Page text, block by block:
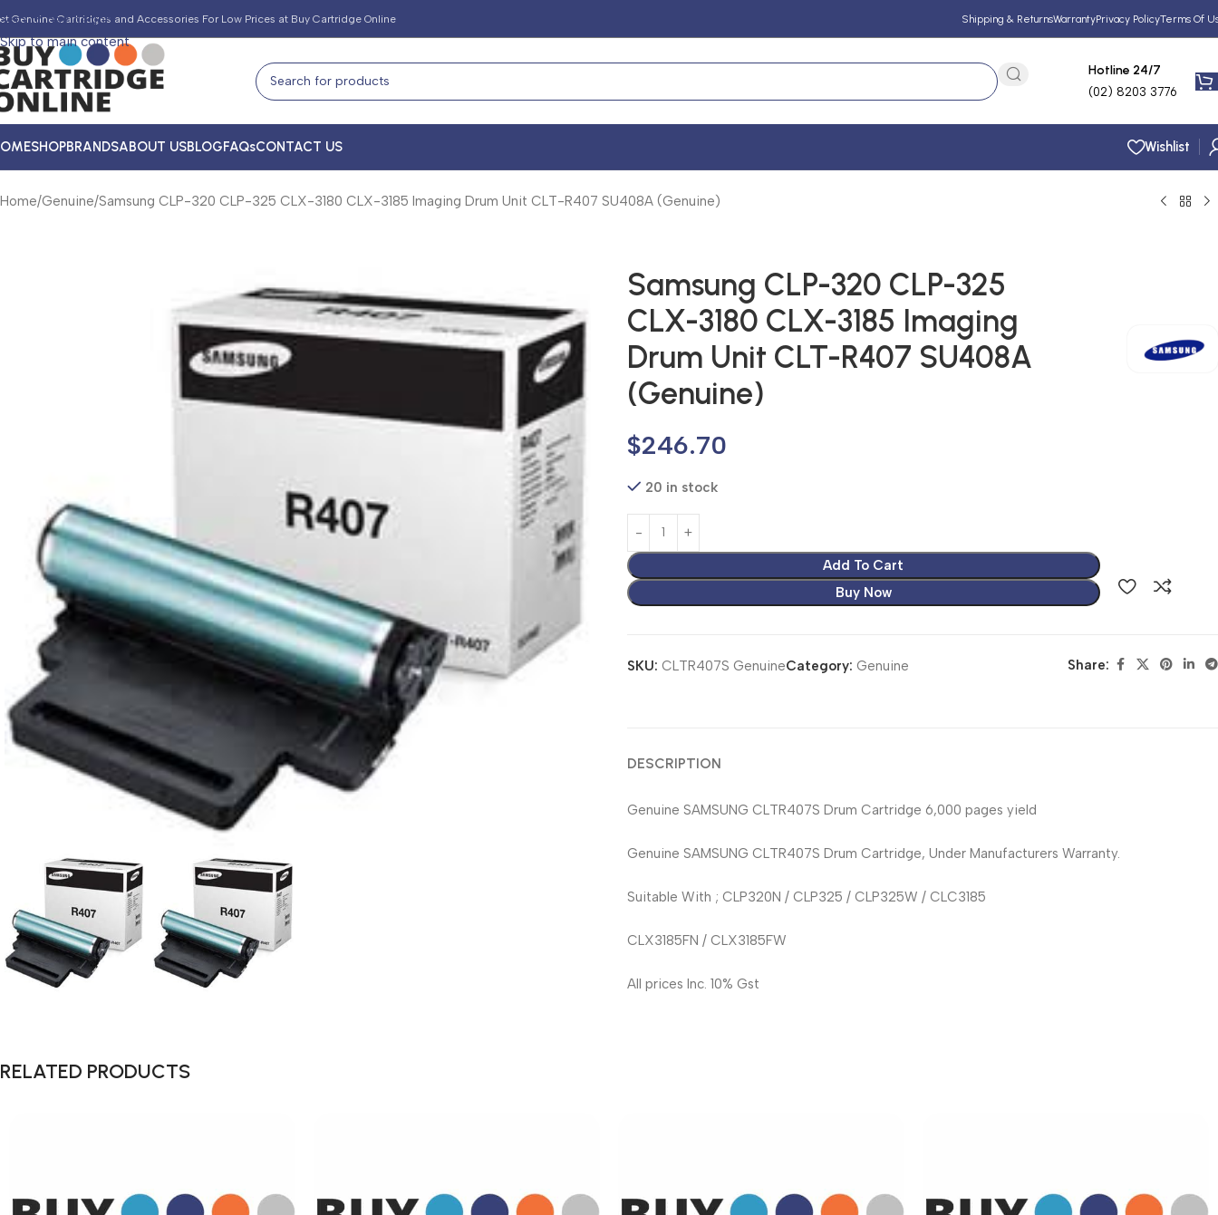
Skip to navigation
Skip to main content
Genuine Cartridges and Accessories For Low Prices at Buy Cartridge Online Shipping & ReturnsWarrantyPrivacy PolicyTerms Of
Hotline 24/7
(02) 8203 3776
SHOPBRANDSABOUT USBLOGFAQsCONTACT US Wishlist
Home Genuine Samsung CLP-320 CLP-325 CLX-3180 CLX-3185 Imaging Drum Unit CLT-R407 SU408A (Genuine)
Samsung CLP-320 CLP-325
CLX-3180 CLX-3185 Imaging
Drum Unit CLT-R407 SU408A
(Genuine)
$246.70
20 in stock
Add To Cart
Buy Now
SKU: CLTR407S GenuineCategory: Genuine Share:
DESCRIPTION
Genuine SAMSUNG CLTR407S Drum Cartridge 6,000 pages yield
Genuine SAMSUNG CLTR407S Drum Cartridge, Under Manufacturers Warranty.
Suitable With ; CLP320N / CLP325 / CLP325W / CLC3185
CLX3185FN / CLX3185FW
All prices Inc. 10% Gst
RELATED PRODUCTS